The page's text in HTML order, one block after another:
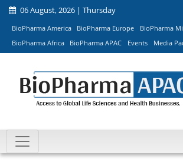
06 August, 2026 | Thursday
BioPharma America BioPharma Europe
BioPharma
BioPharma Africa
BioPharma APAC Events Media